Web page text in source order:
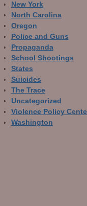
New York
North Carolina
Oregon
Police and Guns
Propaganda
School Shootings
States
Suicides
The Trace
Uncategorized
Violence Policy
Washington